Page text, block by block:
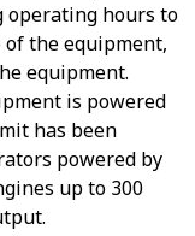
operating hours to
the equipment,
equipment.
is powered
has been
powered by
up to 300